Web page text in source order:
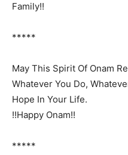
Family!!
*****
May This Spirit Of Onam
Whatever You Do,
Hope In Your Life.
!!Happy Onam!!
*****